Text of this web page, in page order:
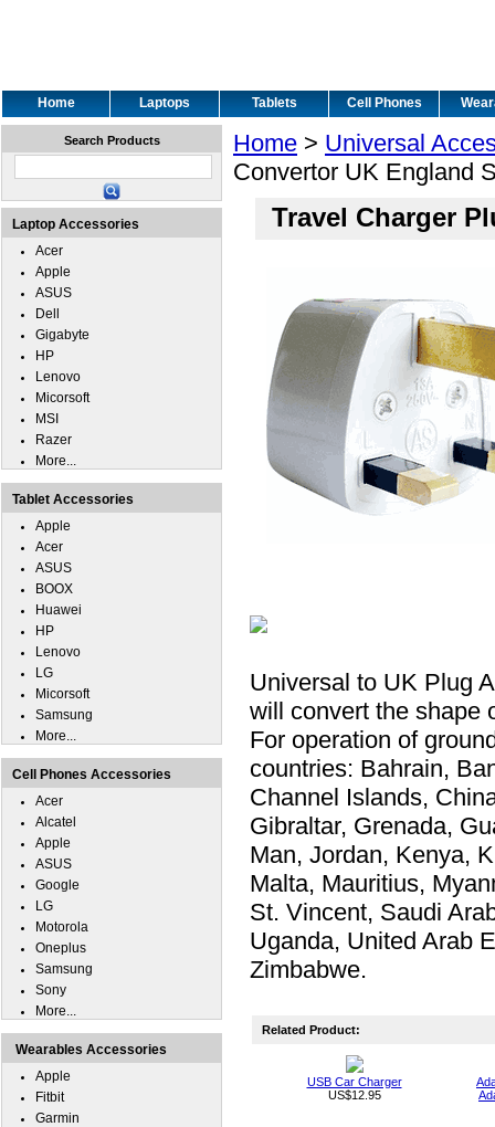
Home Laptops Tablets Cell Phones
Home > Universal
Convertor UK England
Travel Charger
Universal to UK Plug
will convert the shape
For operation of
countries: Bahrain,
Channel Islands,
Gibraltar, Grenada,
Man, Jordan, Kenya,
Malta, Mauritius,
St. Vincent, Saudi
Uganda, United Arab
Zimbabwe.
Related Product:
USB Car Charger
US$12.95
Search Products
Laptop Accessories
Acer
Apple
ASUS
Dell
Gigabyte
HP
Lenovo
Micorsoft
MSI
Razer
More...
Tablet Accessories
Apple
Acer
ASUS
BOOX
Huawei
HP
Lenovo
LG
Micorsoft
Samsung
More...
Cell Phones Accessories
Acer
Alcatel
Apple
ASUS
Google
LG
Motorola
Oneplus
Samsung
Sony
More...
Wearables Accessories
Apple
Fitbit
Garmin